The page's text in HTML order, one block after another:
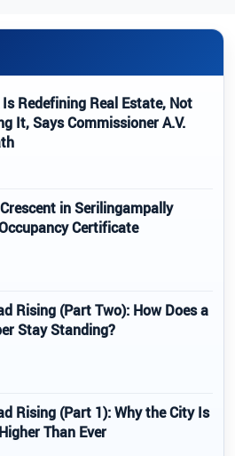
Is Redefining Real Estate, Not
It, Says Commissioner A.V.
in Serilingampally
Certificate
Rising (Part Two): How Does a
Stay Standing?
Rising (Part 1): Why the City Is
Than Ever